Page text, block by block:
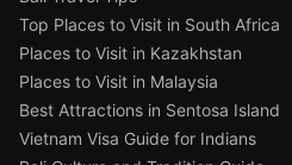
Top Places to Visit in South Africa
Places to Visit in Kazakhstan
Places to Visit in Malaysia
Best Attractions in Sentosa Island
Vietnam Visa Guide for Indians